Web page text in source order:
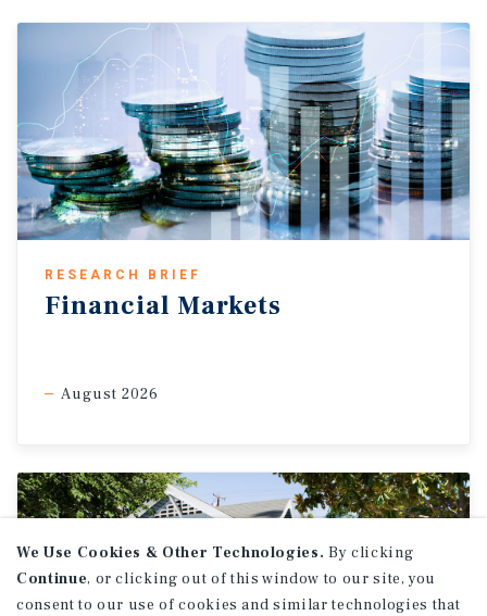
RESEARCH BRIEF
Financial Markets
August 2026
We Use Cookies & Other Technologies. By clicking
Continue, or clicking out of this window to our site, you
consent to our use of cookies and similar technologies that